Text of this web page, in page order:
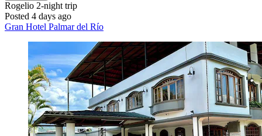
Rogelio 2-night trip
Posted 4 days ago
Gran Hotel Palmar del Río